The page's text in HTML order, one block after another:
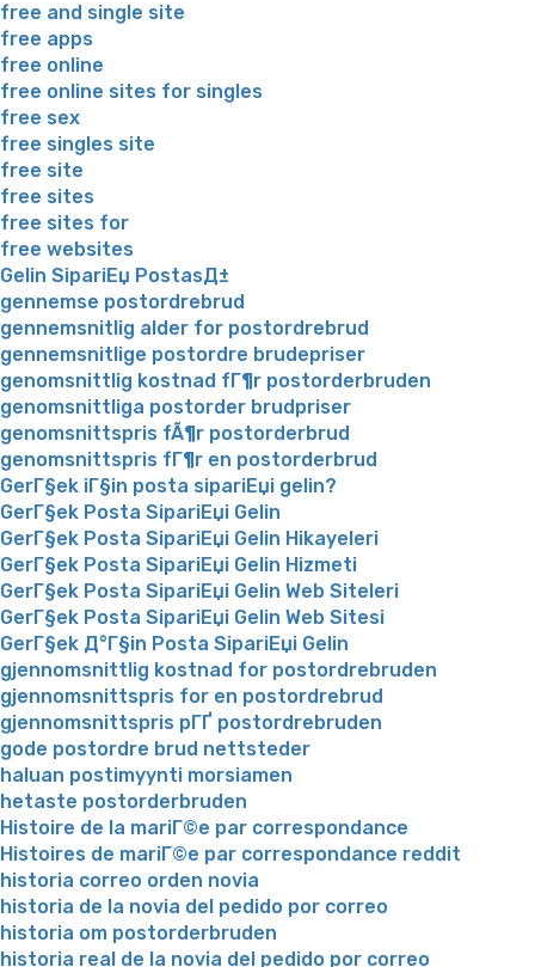
free and single site
free apps
free online
free online sites for singles
free sex
free singles site
free site
free sites
free sites for
free websites
Gelin SipariЕџ PostasД±
gennemse postordrebrud
gennemsnitlig alder for postordrebrud
gennemsnitlige postordre brudepriser
genomsnittlig kostnad fГ¶r postorderbruden
genomsnittliga postorder brudpriser
genomsnittspris fÃ¶r postorderbrud
genomsnittspris fГ¶r en postorderbrud
GerГ§ek iГ§in posta sipariЕџi gelin?
GerГ§ek Posta SipariЕџi Gelin
GerГ§ek Posta SipariЕџi Gelin Hikayeleri
GerГ§ek Posta SipariЕџi Gelin Hizmeti
GerГ§ek Posta SipariЕџi Gelin Web Siteleri
GerГ§ek Posta SipariЕџi Gelin Web Sitesi
GerГ§ek Д°Г§in Posta SipariЕџi Gelin
gjennomsnittlig kostnad for postordrebruden
gjennomsnittspris for en postordrebrud
gjennomsnittspris pГҐ postordrebruden
gode postordre brud nettsteder
haluan postimyynti morsiamen
hetaste postorderbruden
Histoire de la mariГ©e par correspondance
Histoires de mariГ©e par correspondance reddit
historia correo orden novia
historia de la novia del pedido por correo
historia om postorderbruden
historia real de la novia del pedido por correo